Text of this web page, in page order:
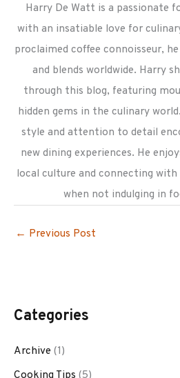
Harry De Watt is a passionate
with an insatiable love for
proclaimed coffee connoisseur,
and blends worldwide. Harry
through this blog, featuring
hidden gems in the culinary
style and attention to detail
new dining experiences. He
local culture and connecting
when not indulging in
← Previous Post
Categories
Archive (1)